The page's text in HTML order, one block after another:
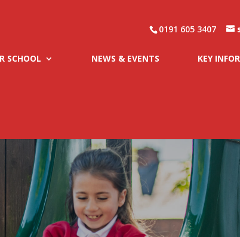
0191 605 3407
SCHOOL NEWS & EVENTS KEY